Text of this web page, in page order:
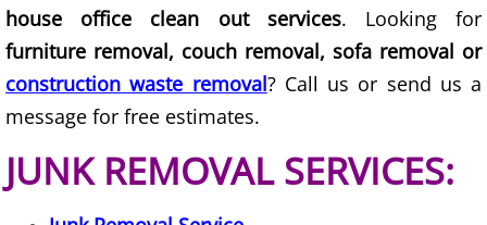
Mattress Removal Granjeno
Office Cleanout Granjeno
Refrigerator Removal Granjeno
Scrap Metal Removal Granjeno
house office clean out services. Looking for
furniture removal, couch removal, sofa removal or
construction waste removal? Call us or send us a
message for free estimates.
JUNK REMOVAL SERVICES: